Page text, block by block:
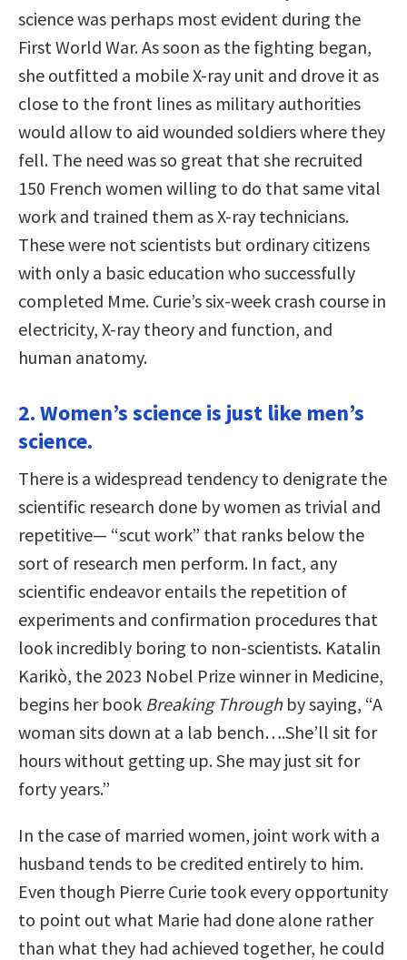
science was perhaps most evident during the
First World War. As soon as the fighting began,
she outfitted a mobile X-ray unit and drove it as
close to the front lines as military authorities
would allow to aid wounded soldiers where they
fell. The need was so great that she recruited
150 French women willing to do that same vital
work and trained them as X-ray technicians.
These were not scientists but ordinary citizens
with only a basic education who successfully
completed Mme. Curie’s six-week crash course in
electricity, X-ray theory and function, and
human anatomy.
2. Women’s science is just like men’s
science.
There is a widespread tendency to denigrate the
scientific research done by women as trivial and
repetitive— “scut work” that ranks below the
sort of research men perform. In fact, any
scientific endeavor entails the repetition of
experiments and confirmation procedures that
look incredibly boring to non-scientists. Katalin
Karikò, the 2023 Nobel Prize winner in Medicine,
begins her book Breaking Throughby saying, “A
woman sits down at a lab bench….She’ll sit for
hours without getting up. She may just sit for
forty years.”
In the case of married women, joint work with a
husband tends to be credited entirely to him.
Even though Pierre Curie took every opportunity
to point out what Marie had done alone rather
than what they had achieved together, he could